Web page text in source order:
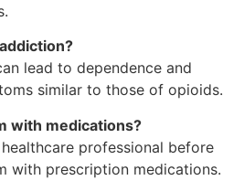
lead to dependence and
similar to those of opioids.
with medications?
professional before
with prescription medications.